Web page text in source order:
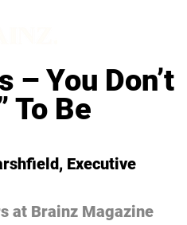
– You Don’t
To Be
Executive
at Brainz Magazine